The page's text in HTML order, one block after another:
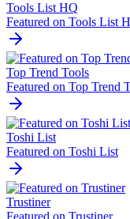
Tools List HQ
Featured on Tools List
Top Trend Tools
Featured on Top Trend
Toshi List
Featured on Toshi List
Trustiner